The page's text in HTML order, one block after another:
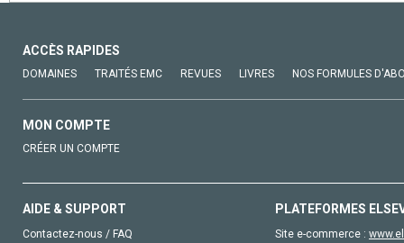
ACCÈS RAPIDES
DOMAINES TRAITÉS EMC REVUES LIVRES NOS FORMULES
MON COMPTE
CRÉER UN COMPTE
AIDE & SUPPORT
Contactez-nous / FAQ
PLATEFORMES
Site e-commerce :